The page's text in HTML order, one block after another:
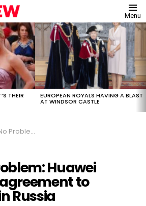
Menu
THEIR EUROPEAN ROYALS HAVING A BLAST
AT WINDSOR CASTLE
an agreement to develop 5G in Russia
Huawei
to
Russia